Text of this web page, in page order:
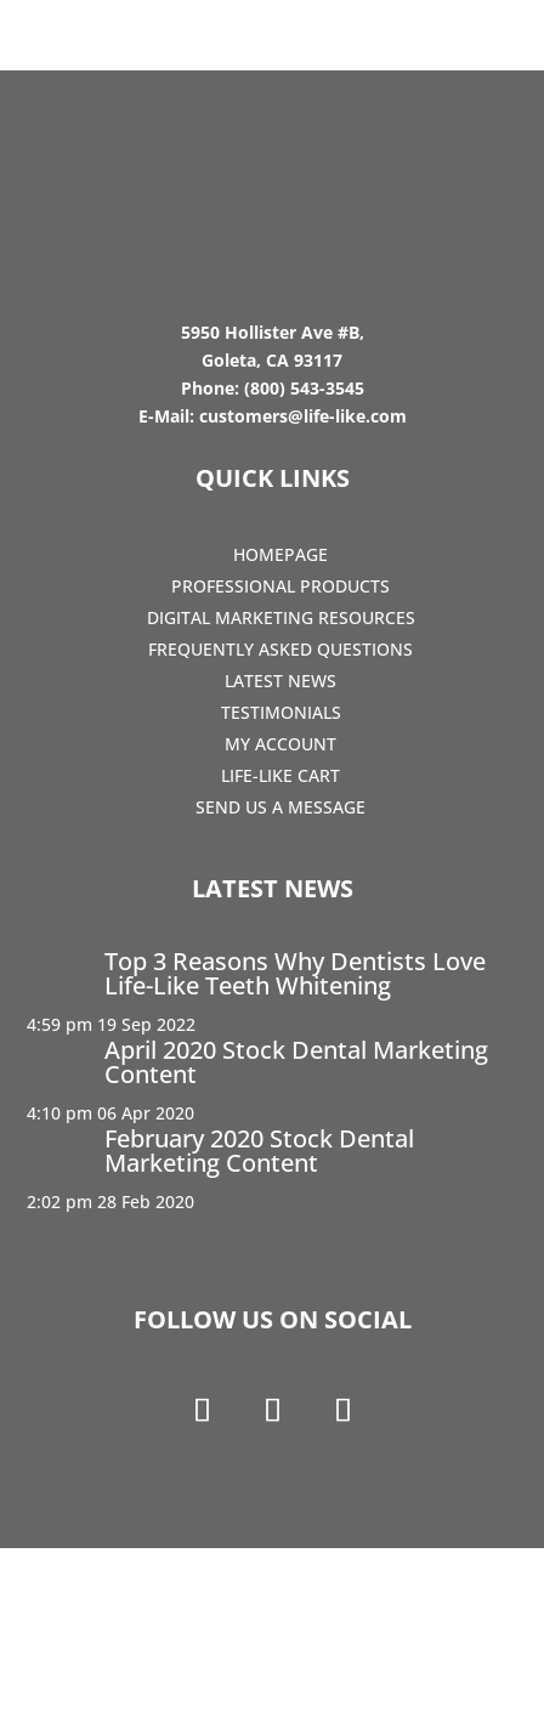
5950 Hollister Ave #B,
Goleta, CA 93117
Phone: (800) 543-3545
E-Mail: customers@life-like.com
QUICK LINKS
HOMEPAGE
PROFESSIONAL PRODUCTS
DIGITAL MARKETING RESOURCES
FREQUENTLY ASKED QUESTIONS
LATEST NEWS
TESTIMONIALS
MY ACCOUNT
LIFE-LIKE CART
SEND US A MESSAGE
LATEST NEWS
Top 3 Reasons Why Dentists Love
Life-Like Teeth Whitening
4:59 pm 19 Sep 2022
April 2020 Stock Dental Marketing
Content
4:10 pm 06 Apr 2020
February 2020 Stock Dental
Marketing Content
2:02 pm 28 Feb 2020
FOLLOW US ON SOCIAL